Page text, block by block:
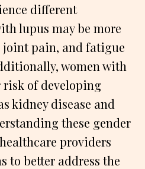
different
lupus may be more
joint pain, and fatigue
women with
of developing
kidney disease and
these gender
providers
to better address the